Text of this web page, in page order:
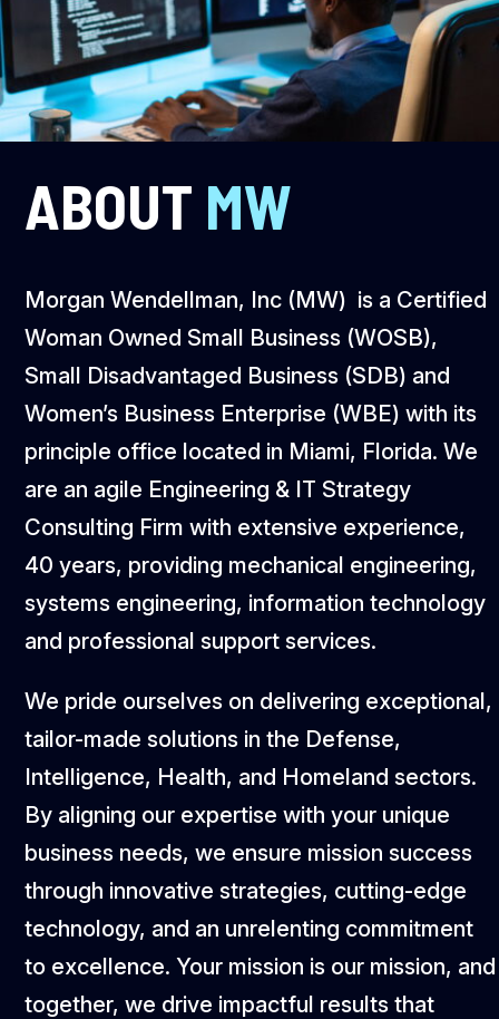
ABOUT MW
Morgan Wendellman, Inc (MW) is a Certified
Woman Owned Small Business (WOSB),
Small Disadvantaged Business (SDB) and
Women’s Business Enterprise (WBE) with its
principle office located in Miami, Florida. We
are an agile Engineering & IT Strategy
Consulting Firm with extensive experience,
40 years, providing mechanical engineering,
systems engineering, information technology
and professional support services.
We pride ourselves on delivering exceptional,
tailor-made solutions in the Defense,
Intelligence, Health, and Homeland sectors.
By aligning our expertise with your unique
business needs, we ensure mission success
through innovative strategies, cutting-edge
technology, and an unrelenting commitment
to excellence. Your mission is our mission, and
together, we drive impactful results that